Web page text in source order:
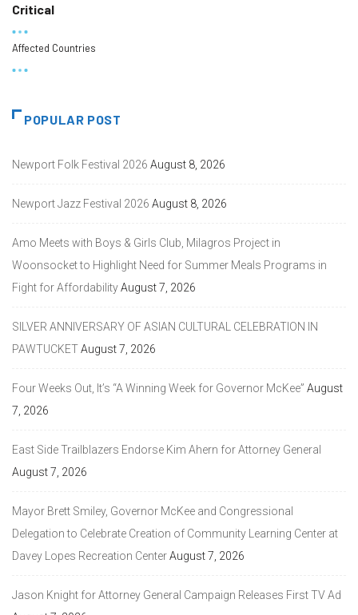
Critical
Affected Countries
POPULAR POST
Newport Folk Festival 2026 August 8, 2026
Newport Jazz Festival 2026 August 8, 2026
Amo Meets with Boys & Girls Club, Milagros Project in
Woonsocket to Highlight Need for Summer Meals Programs in
Fight for AffordabilityAugust 7, 2026
SILVER ANNIVERSARY OF ASIAN CULTURAL CELEBRATION IN
PAWTUCKETAugust 7, 2026
Four Weeks Out, It’s “A Winning Week for Governor McKee” August
7, 2026
East Side Trailblazers Endorse Kim Ahern for Attorney General
August 7, 2026
Mayor Brett Smiley, Governor McKee and Congressional
Delegation to Celebrate Creation of Community Learning Center at
Davey Lopes Recreation CenterAugust 7, 2026
Jason Knight for Attorney General Campaign Releases First TV Ad